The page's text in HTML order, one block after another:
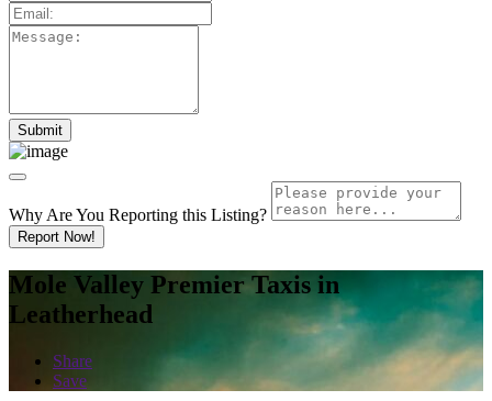
Why Are You Reporting this Listing?
Report Now!
Mole Valley Premier Taxis in
Leatherhead
Share
Save